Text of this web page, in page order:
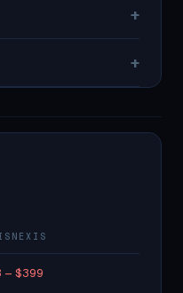
+
+
– $399